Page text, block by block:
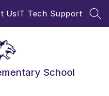
UsIT Tech Support
School